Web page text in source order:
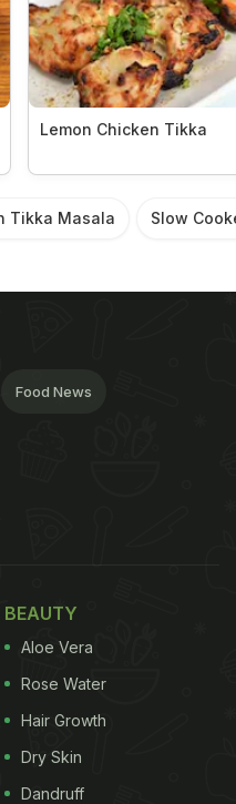
Lemon Chicken Tikka
Tikka Masala Slow
Food News
BEAUTY
Aloe Vera
Rose Water
Hair Growth
Dry Skin
Dandruff